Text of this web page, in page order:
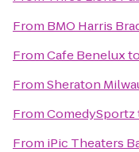
From BMO Harris
FromCafe Beneluxto
FromSheraton
FromComedySportz
From iPic Theaters